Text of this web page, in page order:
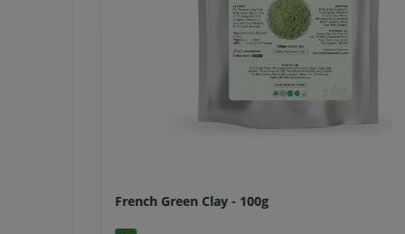
French Green Clay - 100g